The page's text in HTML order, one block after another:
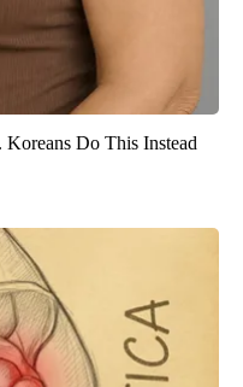
Do This Instead